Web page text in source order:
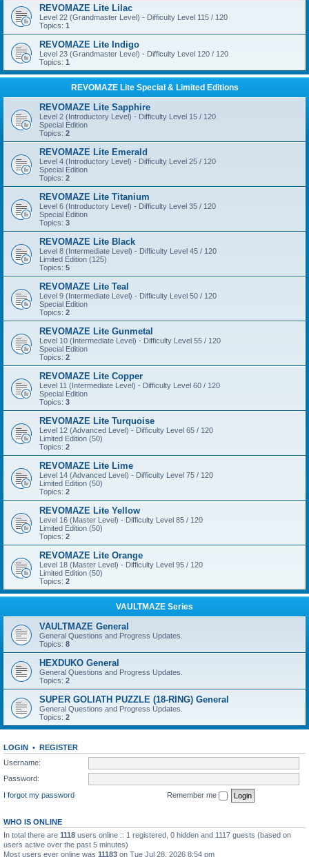
REVOMAZE Lite Lilac
Level 22 (Grandmaster Level) - Difficulty Level 115 / 120
Topics: 1
REVOMAZE Lite Indigo
Level 23 (Grandmaster Level) - Difficulty Level 120 / 120
Topics: 1
REVOMAZE Lite Special & Limited Editions
REVOMAZE Lite Sapphire
Level 2 (Introductory Level) - Difficulty Level 15 / 120
Special Edition
Topics: 2
REVOMAZE Lite Emerald
Level 4 (Introductory Level) - Difficulty Level 25 / 120
Special Edition
Topics: 2
REVOMAZE Lite Titanium
Level 6 (Introductory Level) - Difficulty Level 35 / 120
Special Edition
Topics: 3
REVOMAZE Lite Black
Level 8 (Intermediate Level) - Difficulty Level 45 / 120
Limited Edition (125)
Topics: 5
REVOMAZE Lite Teal
Level 9 (Intermediate Level) - Difficulty Level 50 / 120
Special Edition
Topics: 2
REVOMAZE Lite Gunmetal
Level 10 (Intermediate Level) - Difficulty Level 55 / 120
Special Edition
Topics: 2
REVOMAZE Lite Copper
Level 11 (Intermediate Level) - Difficulty Level 60 / 120
Special Edition
Topics: 3
REVOMAZE Lite Turquoise
Level 12 (Advanced Level) - Difficulty Level 65 / 120
Limited Edition (50)
Topics: 2
REVOMAZE Lite Lime
Level 14 (Advanced Level) - Difficulty Level 75 / 120
Limited Edition (50)
Topics: 2
REVOMAZE Lite Yellow
Level 16 (Master Level) - Difficulty Level 85 / 120
Limited Edition (50)
Topics: 2
REVOMAZE Lite Orange
Level 18 (Master Level) - Difficulty Level 95 / 120
Limited Edition (50)
Topics: 2
VAULTMAZE Series
VAULTMAZE General
General Questions and Progress Updates.
Topics: 8
HEXDUKO General
General Questions and Progress Updates.
Topics: 2
SUPER GOLIATH PUZZLE (18-RING) General
General Questions and Progress Updates.
Topics: 2
LOGIN • REGISTER
Username:
Password:
I forgot my password
Remember me
WHO IS ONLINE
In total there are 1118 users online :: 1 registered, 0 hidden and 1117 guests (based on
users active over the past 5 minutes)
Most users ever online was 11183 on Tue Jul 28, 2026 8:54 pm